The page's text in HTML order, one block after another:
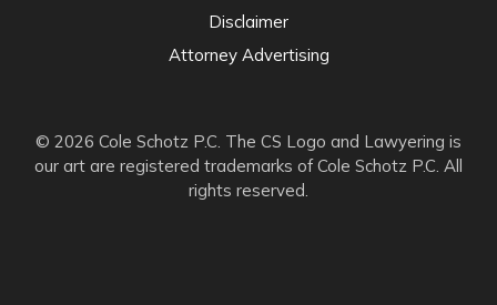
© 2026 Cole Schotz P.C. The CS Logo and Lawyering is
our art are registered trademarks of Cole Schotz P.C. All
rights reserved.
Disclaimer
Attorney Advertising